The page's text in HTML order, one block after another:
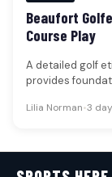
Beaufort
Course Play
A detailed golf
provides
Lilia Norman•3